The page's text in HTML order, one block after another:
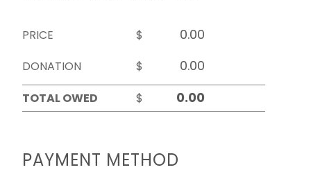
PRICE
$
DONATION
$
TOTAL OWED
$
PAYMENT METHOD